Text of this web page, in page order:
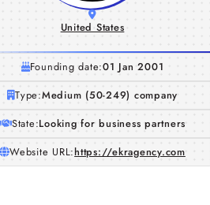
United States
Founding date:01 Jan 2001
Type:Medium (50-249) company
State:Looking for business partners
Website URL:https://ekragency.com